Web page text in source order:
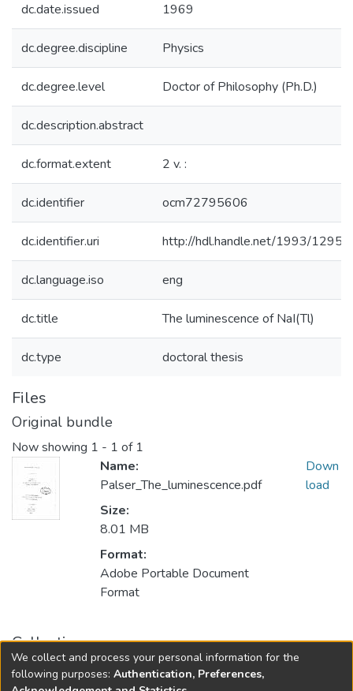
dc.date.issued 1969
dc.degree.discipline Physics
dc.degree.level Doctor of Philosophy (Ph.D.)
dc.description.abstract
dc.format.extent 2 v. :
dc.identifier ocm72795606
dc.identifier.uri http://hdl.handle.net/1993/12959
dc.language.iso eng
dc.title The luminescence of NaI(Tl)
dc.type doctoral thesis
Files
Original bundle
Now showing 1 - 1 of 1
Name:
Palser_The_luminescence.pdf
Size:
8.01 MB
Format:
Adobe Portable Document
Format
Down
load
Collections
FGPS - Electronic Theses and Practica
We collect and process your personal information for the
following purposes: Authentication, Preferences,